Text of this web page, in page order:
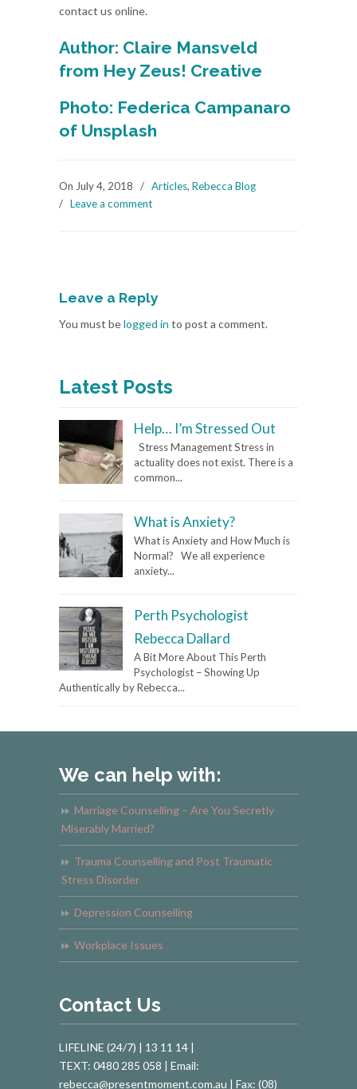
contact us online.
Author: Claire Mansveld
from Hey Zeus! Creative
Photo: Federica Campanaro
of Unsplash
On July 4, 2018 / Articles, Rebecca Blog
/ Leave a comment
Leave a Reply
You must belogged in to post a comment.
Latest Posts
Help… I’m Stressed Out
Stress Management Stress in
actuality does not exist. There is a
common...
What is Anxiety?
What is Anxiety and How Much is
Normal? We all experience
anxiety...
Perth Psychologist
Rebecca Dallard
A Bit More About This Perth
Psychologist – Showing Up
Authentically by Rebecca...
We can help with:
Marriage Counselling – Are You Secretly
Miserably Married?
Trauma Counselling and Post Traumatic
Stress Disorder
Depression Counselling
Workplace Issues
Contact Us
LIFELINE (24/7) | 13 11 14 |
TEXT: 0480 285 058 | Email:
rebecca@presentmoment.com.au | Fax: (08)